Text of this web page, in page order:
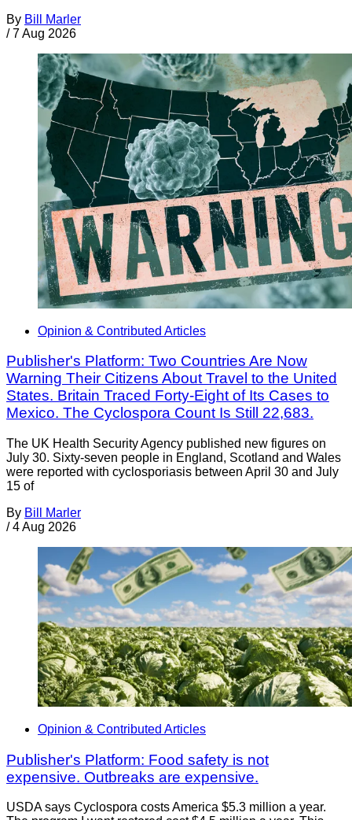
By Bill Marler
/ 7 Aug 2026
Opinion & Contributed Articles
Publisher's Platform: Two Countries Are Now
Warning Their Citizens About Travel to the United
States. Britain Traced Forty-Eight of Its Cases to
Mexico. The Cyclospora Count Is Still 22,683.
The UK Health Security Agency published new figures on
July 30. Sixty-seven people in England, Scotland and Wales
were reported with cyclosporiasis between April 30 and July
15 of
By Bill Marler
/ 4 Aug 2026
Opinion & Contributed Articles
Publisher's Platform: Food safety is not
expensive. Outbreaks are expensive.
USDA says Cyclospora costs America $5.3 million a year.